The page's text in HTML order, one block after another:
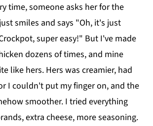
time, someone asks her for the
smiles and says "Oh, it's just
super easy!" But I've made
dozens of times, and mine
like hers. Hers was creamier, had
I couldn't put my finger on, and the
smoother. I tried everything
extra cheese, more seasoning.